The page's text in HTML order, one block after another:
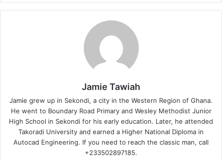
Jamie Tawiah
Jamie grew up in Sekondi, a city in the Western Region of Ghana.
He went to Boundary Road Primary and Wesley Methodist Junior
High School in Sekondi for his early education. Later, he attended
Takoradi University and earned a Higher National Diploma in
Autocad Engineering. If you need to reach the classic man, call
+233502897185.